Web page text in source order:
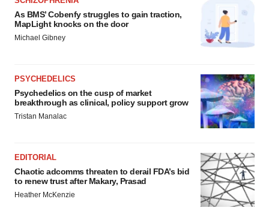
As BMS’ Cobenfy struggles to gain traction,
MapLight knocks on the door
Michael Gibney
PSYCHEDELICS
Psychedelics on the cusp of market
breakthrough as clinical, policy support grow
Tristan Manalac
EDITORIAL
Chaotic adcomms threaten to derail FDA’s bid
to renew trust after Makary, Prasad
Heather McKenzie